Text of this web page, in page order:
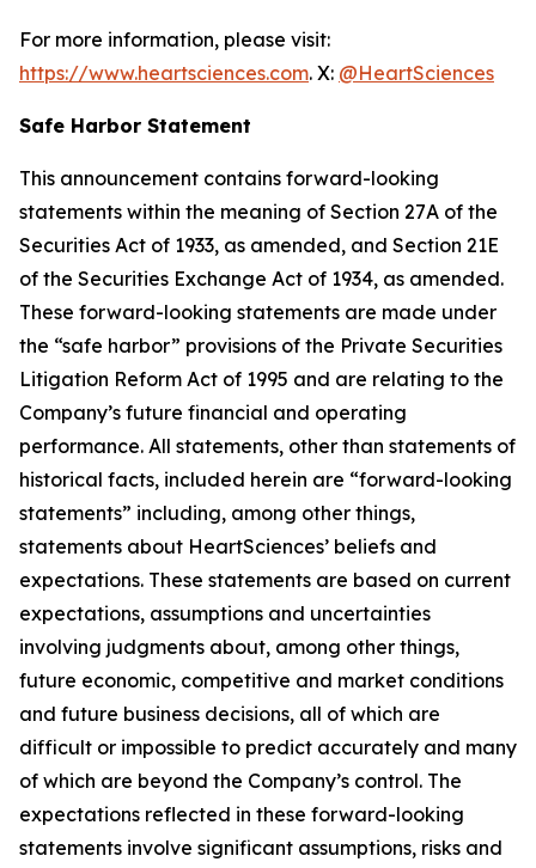
For more information, please visit:
https://www.heartsciences.com. X: @HeartSciences
Safe Harbor Statement
This announcement contains forward-looking
statements within the meaning of Section 27A of the
Securities Act of 1933, as amended, and Section 21E
of the Securities Exchange Act of 1934, as amended.
These forward-looking statements are made under
the “safe harbor” provisions of the Private Securities
Litigation Reform Act of 1995 and are relating to the
Company’s future financial and operating
performance. All statements, other than statements of
historical facts, included herein are “forward-looking
statements” including, among other things,
statements about HeartSciences’ beliefs and
expectations. These statements are based on current
expectations, assumptions and uncertainties
involving judgments about, among other things,
future economic, competitive and market conditions
and future business decisions, all of which are
difficult or impossible to predict accurately and many
of which are beyond the Company’s control. The
expectations reflected in these forward-looking
statements involve significant assumptions, risks and